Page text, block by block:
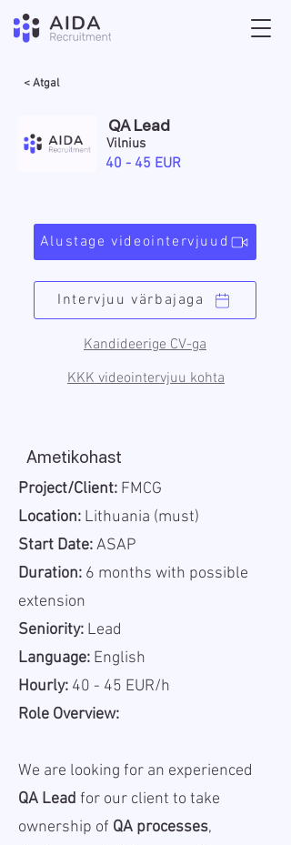
< Atgal
QA Lead
Vilnius
40 - 45 EUR
Alustage videointervjuud
Kandideerige CV-ga
Intervjuu värbajaga
KKK videointervjuu kohta
Ametikohast
Project/Client: FMCG
Location: Lithuania (must)
Start Date:ASAP
Duration: 6 months with possible
extension
Seniority: Lead
Language: English
Hourly: 40 - 45 EUR/h
Role Overview:
We are looking for an experienced
QA Lead for our client to take
ownership of QA processes,